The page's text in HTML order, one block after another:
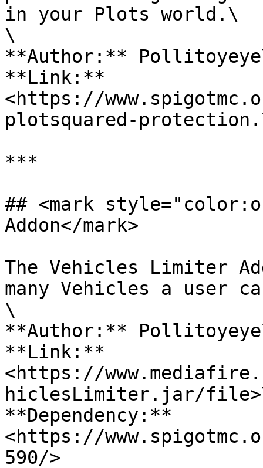
in your Plots world.\
\
**Author:**
**Link:**
<https://
plotsquared-
***
## <mark
Addon</mark>
The Vehicles Limiter
many Vehicles a user
\
**Author:**
**Link:**
<https://
hiclesLimiter.jar/
**Dependency:**
<https://